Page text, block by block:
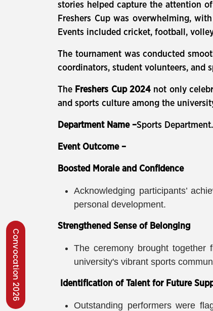
Convocation 2026
stories helped capture the attention
Freshers Cup was overwhelming,
Events included cricket, football,
The tournament was conducted
coordinators, student volunteers, and
The Freshers Cup 2024not only
and sports culture among the
Department Name –Sports Department.
Event Outcome –
Boosted Morale and Confidence
Acknowledging participants’
personal development.
Strengthened Sense of Belonging
The ceremony brought together
university's vibrant sports
Identification of Talent for Future
Outstanding performers were